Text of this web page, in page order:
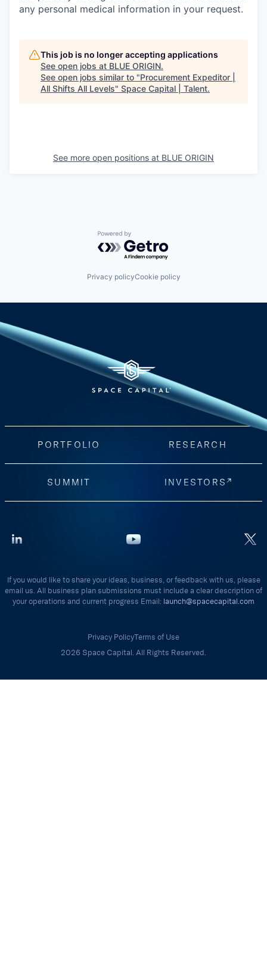
any personal medical information in your request.
This job is no longer accepting applications
See open jobs at BLUE ORIGIN.
See open jobs similar to "Procurement Expeditor |
All Shifts All Levels" Space Capital | Talent.
See more open positions at BLUE ORIGIN
Powered by Getro.com
Privacy policyCookie policy
PORTFOLIO RESEARCH
SUMMIT INVESTORS
If you would like to share your ideas, business, or feedback with us, please
email us. All business plan submissions must include a clear description of
your operations and current progress Email: launch@spacecapital.com
Privacy PolicyTerms of Use
2026 Space Capital. All Rights Reserved.